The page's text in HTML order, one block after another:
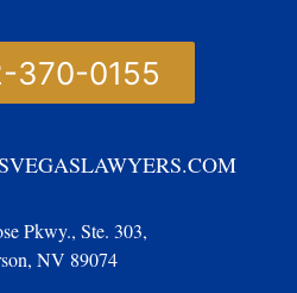
370-0155
Pkwy., Ste. 303,
NV 89074